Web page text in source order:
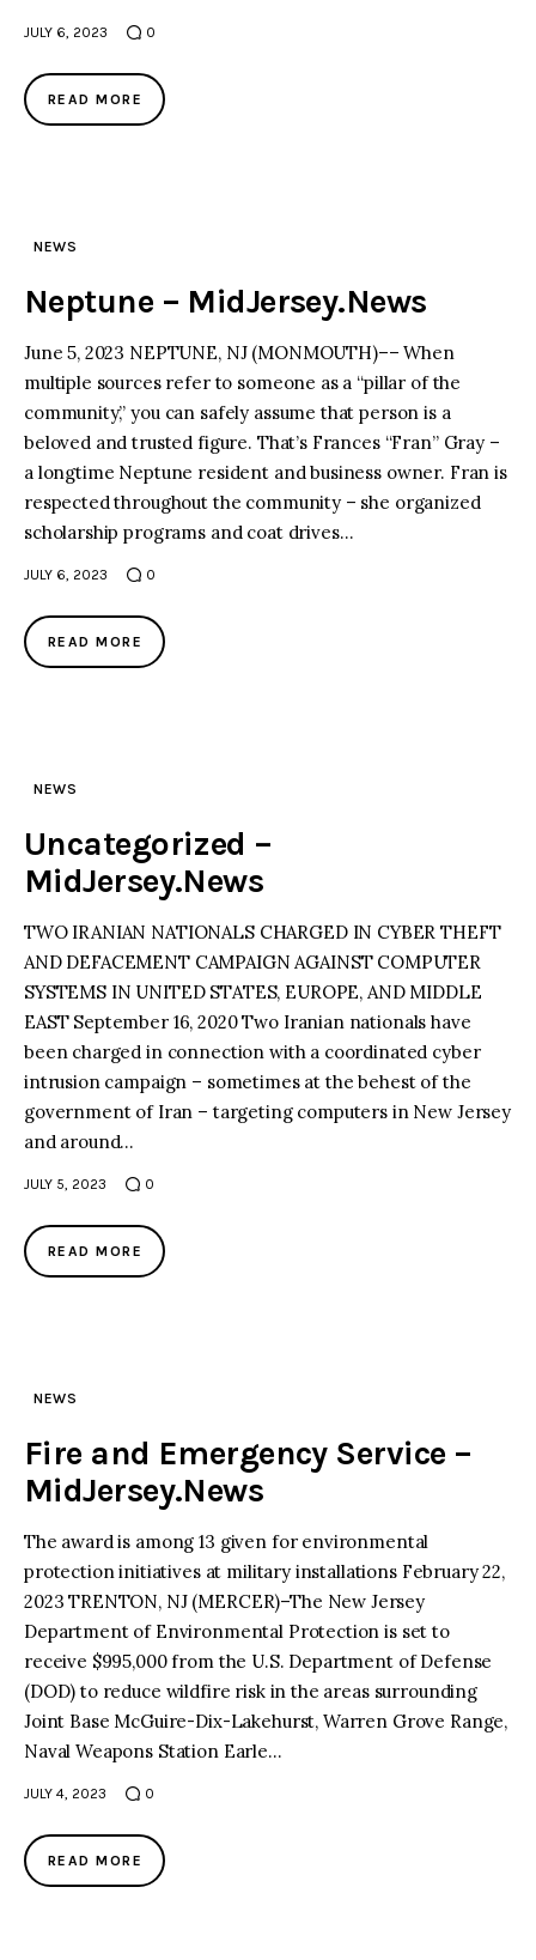
JULY 6, 2023 0
READ MORE
NEWS
Neptune – MidJersey.News
June 5, 2023 NEPTUNE, NJ (MONMOUTH)–– When
multiple sources refer to someone as a “pillar of the
community,” you can safely assume that person is a
beloved and trusted figure. That’s Frances “Fran” Gray –
a longtime Neptune resident and business owner. Fran is
respected throughout the community – she organized
scholarship programs and coat drives…
JULY 6, 2023 0
READ MORE
NEWS
Uncategorized –
MidJersey.News
TWO IRANIAN NATIONALS CHARGED IN CYBER THEFT
AND DEFACEMENT CAMPAIGN AGAINST COMPUTER
SYSTEMS IN UNITED STATES, EUROPE, AND MIDDLE
EAST September 16, 2020 Two Iranian nationals have
been charged in connection with a coordinated cyber
intrusion campaign – sometimes at the behest of the
government of Iran – targeting computers in New Jersey
and around…
JULY 5, 2023 0
READ MORE
NEWS
Fire and Emergency Service –
MidJersey.News
The award is among 13 given for environmental
protection initiatives at military installations February 22,
2023 TRENTON, NJ (MERCER)–The New Jersey
Department of Environmental Protection is set to
receive $995,000 from the U.S. Department of Defense
(DOD) to reduce wildfire risk in the areas surrounding
Joint Base McGuire-Dix-Lakehurst, Warren Grove Range,
Naval Weapons Station Earle…
JULY 4, 2023 0
READ MORE